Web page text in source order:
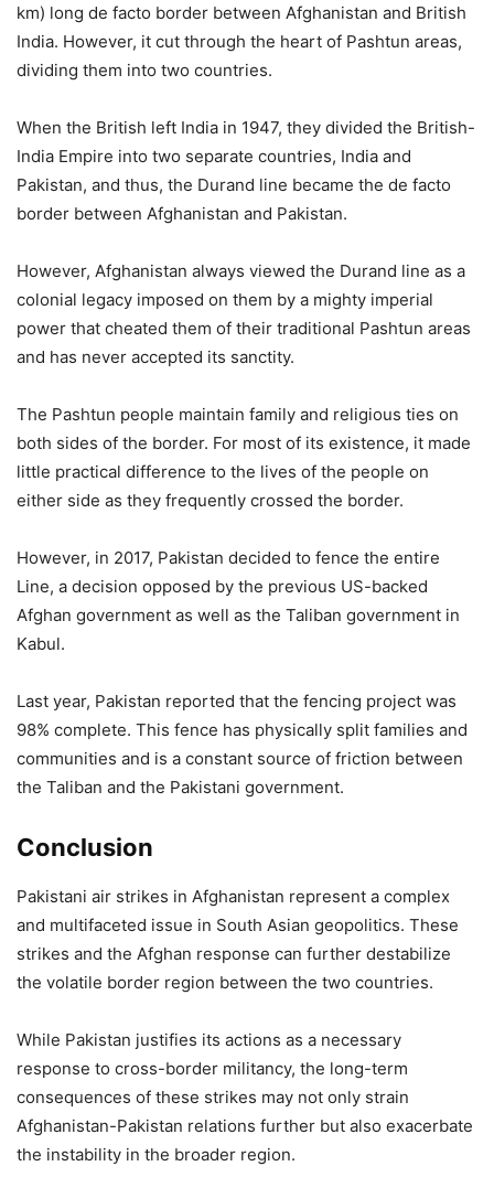
km) long de facto border between Afghanistan and British
India. However, it cut through the heart of Pashtun areas,
dividing them into two countries.
When the British left India in 1947, they divided the British-
India Empire into two separate countries, India and
Pakistan, and thus, the Durand line became the de facto
border between Afghanistan and Pakistan.
However, Afghanistan always viewed the Durand line as a
colonial legacy imposed on them by a mighty imperial
power that cheated them of their traditional Pashtun areas
and has never accepted its sanctity.
The Pashtun people maintain family and religious ties on
both sides of the border. For most of its existence, it made
little practical difference to the lives of the people on
either side as they frequently crossed the border.
However, in 2017, Pakistan decided to fence the entire
Line, a decision opposed by the previous US-backed
Afghan government as well as the Taliban government in
Kabul.
Last year, Pakistan reported that the fencing project was
98% complete. This fence has physically split families and
communities and is a constant source of friction between
the Taliban and the Pakistani government.
Conclusion
Pakistani air strikes in Afghanistan represent a complex
and multifaceted issue in South Asian geopolitics. These
strikes and the Afghan response can further destabilize
the volatile border region between the two countries.
While Pakistan justifies its actions as a necessary
response to cross-border militancy, the long-term
consequences of these strikes may not only strain
Afghanistan-Pakistan relations further but also exacerbate
the instability in the broader region.